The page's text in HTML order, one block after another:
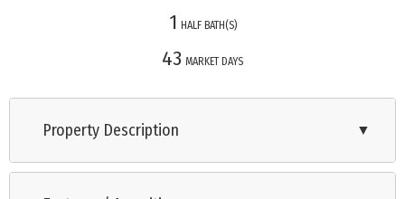
1 HALF BATH(S)
43 MARKET DAYS
Property Description ▼
Please check out my 3-D Tour. This stunning four-bedroom,